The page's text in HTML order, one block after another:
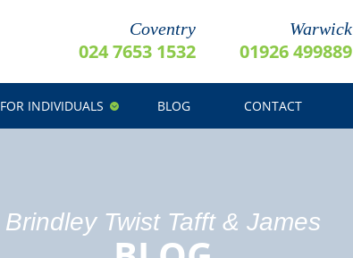
Coventry
024 7653 1532
Warwick
01926 499889
FOR INDIVIDUALS BLOG CONTACT
Brindley Twist Tafft & James